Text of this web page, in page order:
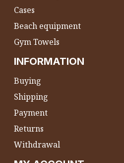
Cases
Beach equipment
Gym Towels
INFORMATION
Buying
Shipping
Payment
Returns
Withdrawal